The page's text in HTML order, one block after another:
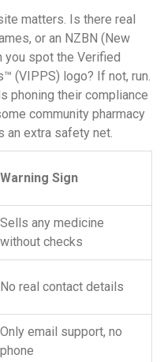
matters. Is there real
or an NZBN (New
you spot the Verified
(VIPPS) logo? If not, run.
phoning their compliance
community pharmacy
an extra safety net.
Warning Sign
Sells any medicine
without checks
No real contact details
Only email support, no
phone